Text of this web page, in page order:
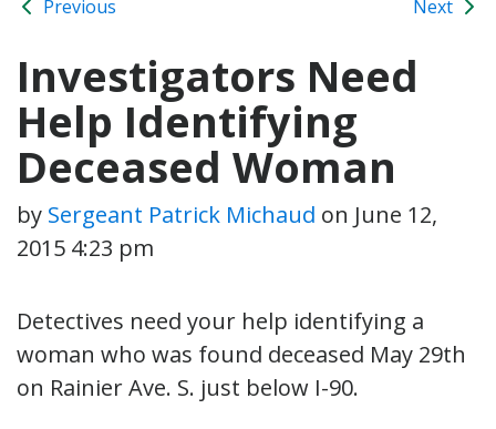
Previous Next
Investigators Need
Help Identifying
Deceased Woman
by Sergeant Patrick Michaud on June 12,
2015 4:23 pm
Detectives need your help identifying a
woman who was found deceased May 29th
on Rainier Ave. S. just below I-90.